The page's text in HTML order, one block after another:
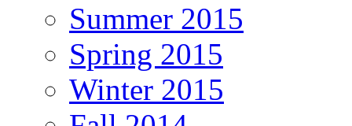
Summer 2015
Spring 2015
Winter 2015